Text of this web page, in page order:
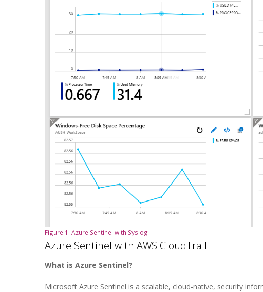
Figure 1: Azure Sentinel with Syslog
Azure Sentinel with AWS CloudTrail
What is Azure Sentinel?
Microsoft Azure Sentinel is a scalable, cloud-native, security